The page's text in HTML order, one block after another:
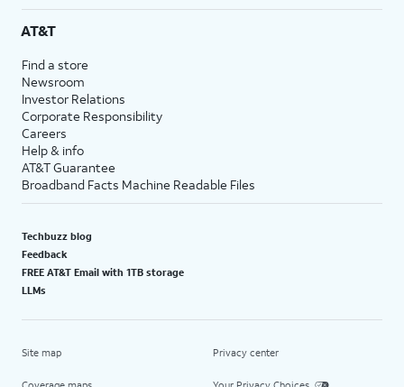
AT&T
Find a store
Newsroom
Investor Relations
Corporate Responsibility
Careers
Help & info
AT&T Guarantee
Broadband Facts Machine Readable Files
Techbuzz blog
Feedback
FREE AT&T Email with 1TB storage
LLMs
Site map Privacy center